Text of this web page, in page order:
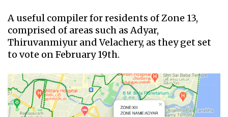
A useful compiler for residents of Zone 13,
comprised of areas such as Adyar,
Thiruvanmiyur and Velachery, as they get set
to vote on February 19th.